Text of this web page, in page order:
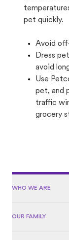
pet quickly.
Avoid
Dress
avoid
Use
pet, and
traffic
grocery
WHO WE ARE
OUR FAMILY